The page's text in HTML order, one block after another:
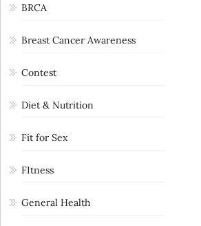
BRCA
Breast Cancer Awareness
Contest
Diet & Nutrition
Fit for Sex
FItness
General Health